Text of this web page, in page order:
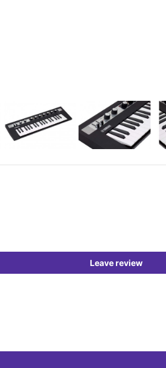
Leave review